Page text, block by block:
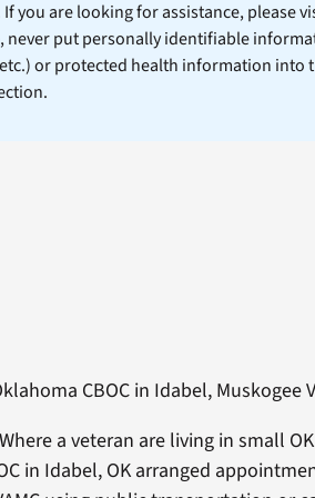
you are looking for assistance, please
never put personally identifiable
or protected health information into
CBOC in Idabel, Muskogee
a veteran are living in small
in Idabel, OK arranged